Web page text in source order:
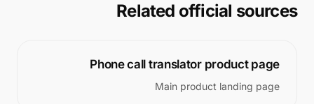
Related official sources
Phone call translator product page
Main product landing page